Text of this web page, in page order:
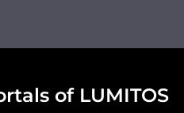
of LUMITOS